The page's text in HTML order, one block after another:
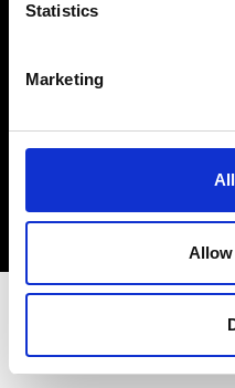
Statistics
Marketing
Allow
Sign up to our
stay up to date
Fashion, Art and
Sign Up
EN FR IT 中文